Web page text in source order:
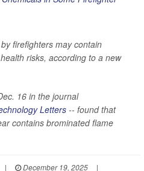
firefighters may contain
risks, according to a new
16 in the journal
Letters -- found that
contains brominated flame
| December 19, 2025
|